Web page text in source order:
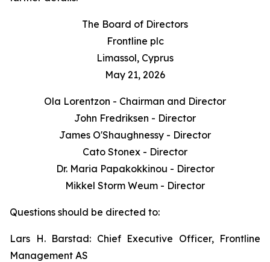
The Board of Directors
Frontline plc
Limassol, Cyprus
May 21, 2026
Ola Lorentzon - Chairman and Director
John Fredriksen - Director
James O'Shaughnessy - Director
Cato Stonex - Director
Dr. Maria Papakokkinou - Director
Mikkel Storm Weum - Director
Questions should be directed to:
Lars H. Barstad: Chief Executive Officer, Frontline
Management AS